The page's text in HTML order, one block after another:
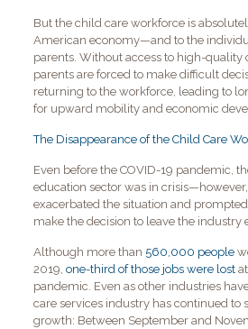
But the child care workforce is
American economy—and to the
parents. Without access to high-quality
parents are forced to make difficult
returning to the workforce, leading to
for upward mobility and economic
The Disappearance of the Child Care
Even before the COVID-19 pandemic,
education sector was in
exacerbated the situation and
make the decision to leave the industry
Although more than 560,000 people
2019, one-third of those jobs were lostat
pandemic. Even as other industries
care services industry has continued to
growth: Between September and